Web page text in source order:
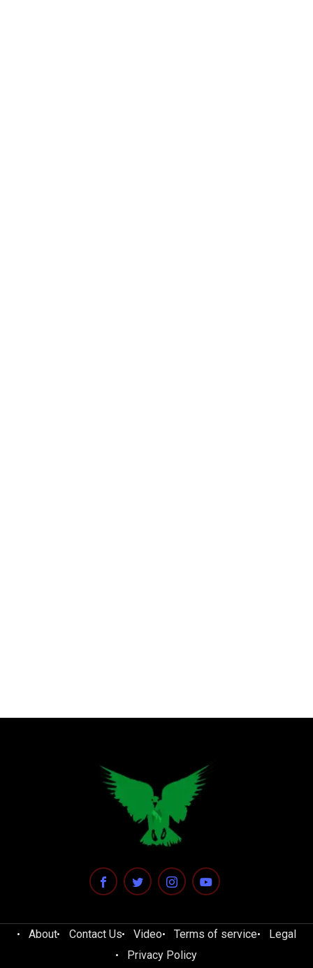
About Contact Us Video Terms of service
Legal
Privacy Policy